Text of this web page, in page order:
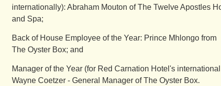
internationally): Abraham Mouton of The Twelve Apostles
and Spa;
Back of House Employee of the Year: Prince Mhlongo from
The Oyster Box; and
Manager of the Year (for Red Carnation Hotel's
Wayne Coetzer - General Manager of The Oyster Box.